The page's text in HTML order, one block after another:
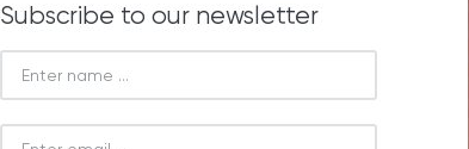
Subscribe to our newsletter